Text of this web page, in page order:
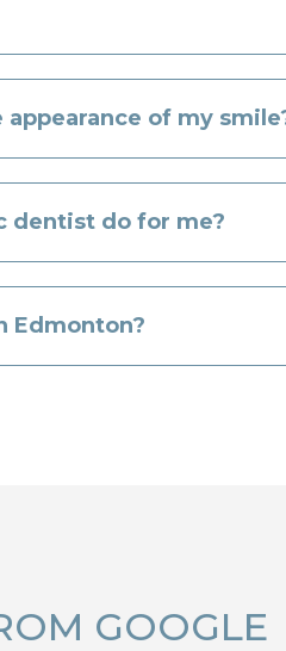
of my
dentist do for me?
Edmonton?
GOOGLE